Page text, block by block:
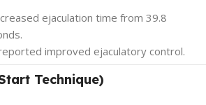
ejaculation time from 39.8
improved ejaculatory control.
Technique)